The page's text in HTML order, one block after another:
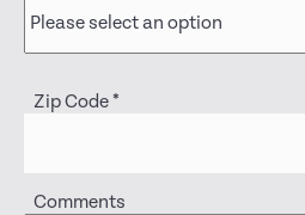
Zip Code*
Comments